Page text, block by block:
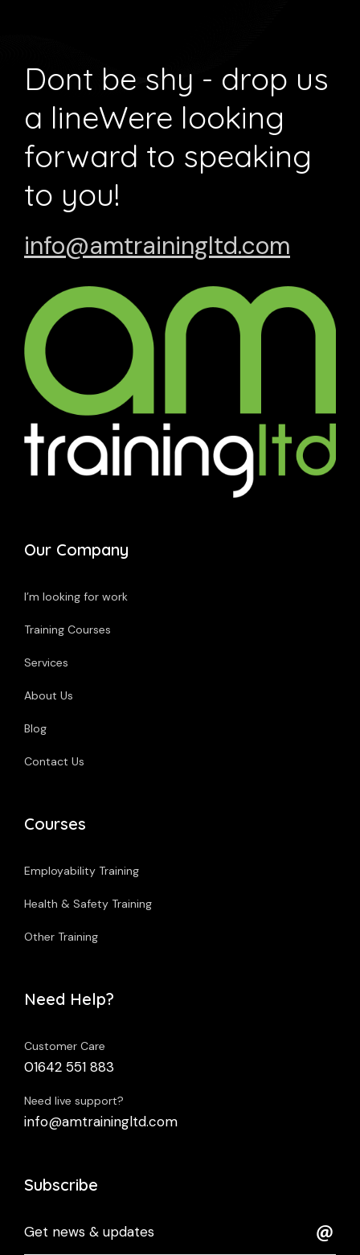
Dont be shy - drop us
a lineWere looking
forward to speaking
to you!
info@amtrainingltd.com
Our Company
I’m looking for work
Training Courses
Services
About Us
Blog
Contact Us
Courses
Employability Training
Health & Safety Training
Other Training
Need Help?
Customer Care
01642 551 883
Need live support?
info@amtrainingltd.com
Subscribe